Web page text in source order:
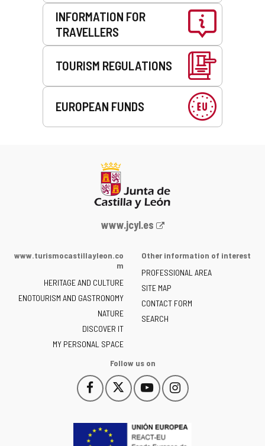
INFORMATION FOR
TRAVELLERS
TOURISM REGULATIONS
EUROPEAN FUNDS
Web
the
of
Castilla
y
León
-
www.jcyl.es
www.turismocastillayleon.co
m
HERITAGE AND CULTURE
ENOTOURISM AND GASTRONOMY
NATURE
DISCOVER IT
MY PERSONAL SPACE
Other information of interest
PROFESSIONAL AREA
SITE MAP
CONTACT FORM
SEARCH
Follow us on
Follow
us
Facebook
This
link
open
in
Follow
us
Twitter
This
link
open
Follow
us
YouTube
This
link
open
in
Follow
us
Instagram
This
link
open